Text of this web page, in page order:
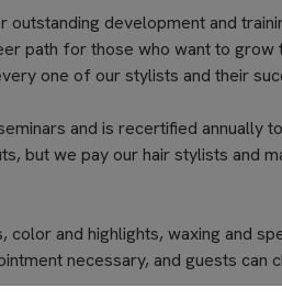
outstanding development and
path for those who want to grow
one of our stylists and their
and is recertified annually
but we pay our hair stylists and
and highlights, waxing and
necessary, and guests can